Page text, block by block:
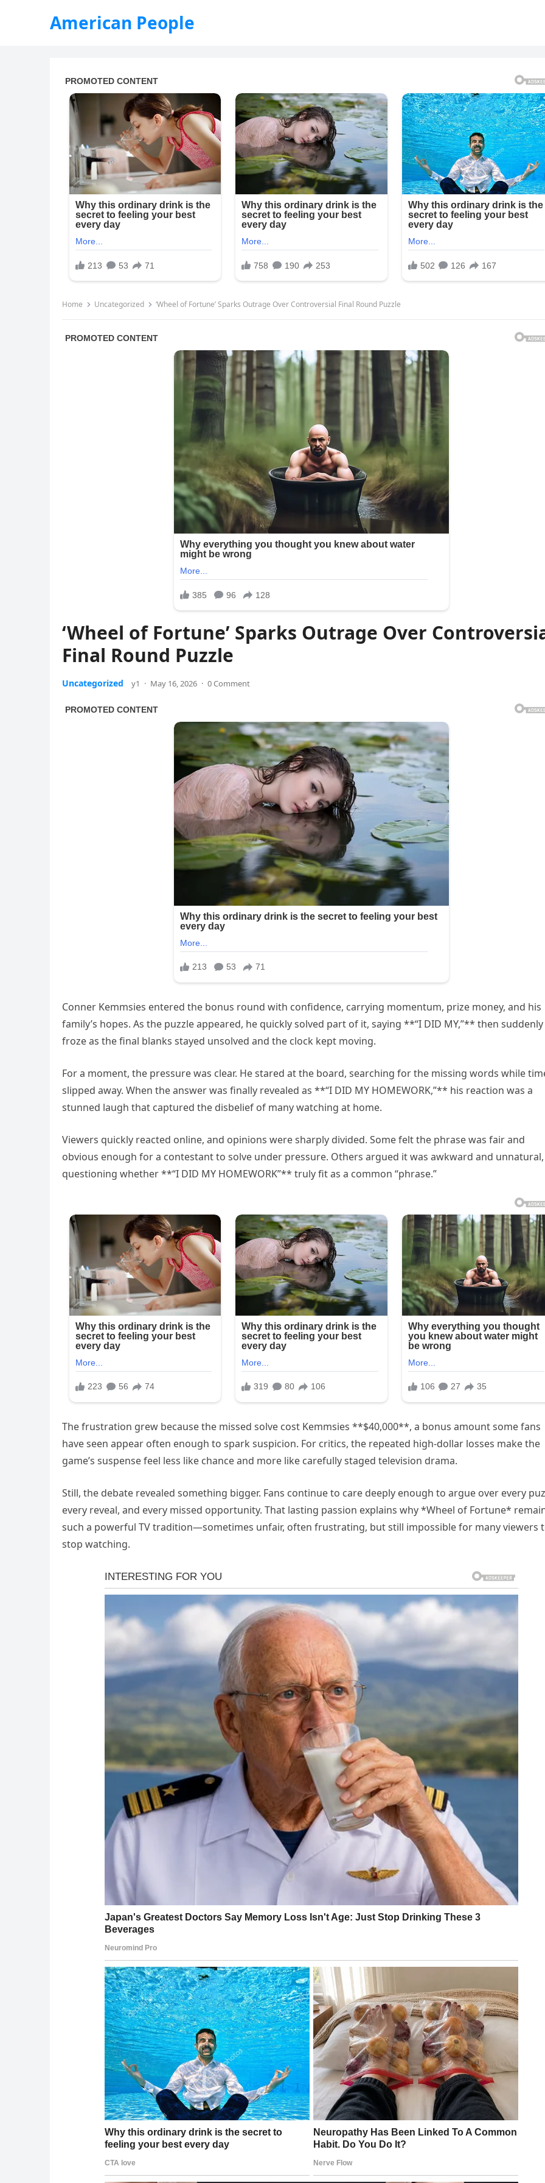
American People
Home Uncategorized ‘Wheel of Fortune’ Sparks Outrage Over Controversial Final Round Puzzle
‘Wheel of Fortune’ Sparks Outrage Over
Final Round Puzzle
Uncategorized y1 · May 16, 2026 · 0 Comment
Conner Kemmsies entered the bonus round with confidence, carrying momentum, prize money, and his
family’s hopes. As the puzzle appeared, he quickly solved part of it, saying **“I DID MY,”** then suddenly
froze as the final blanks stayed unsolved and the clock kept moving.
For a moment, the pressure was clear. He stared at the board, searching for the missing words while
slipped away. When the answer was finally revealed as **“I DID MY HOMEWORK,”** his reaction was a
stunned laugh that captured the disbelief of many watching at home.
Viewers quickly reacted online, and opinions were sharply divided. Some felt the phrase was fair and
obvious enough for a contestant to solve under pressure. Others argued it was awkward and unnatural,
questioning whether **“I DID MY HOMEWORK”** truly fit as a common “phrase.”
The frustration grew because the missed solve cost Kemmsies **$40,000**, a bonus amount some fans
have seen appear often enough to spark suspicion. For critics, the repeated high-dollar losses make the
game’s suspense feel less like chance and more like carefully staged television drama.
Still, the debate revealed something bigger. Fans continue to care deeply enough to argue over every
every reveal, and every missed opportunity. That lasting passion explains why *Wheel of Fortune*
such a powerful TV tradition—sometimes unfair, often frustrating, but still impossible for many viewers
stop watching.